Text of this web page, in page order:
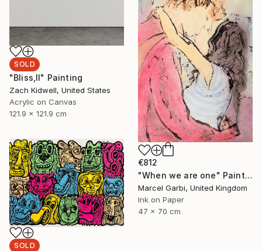
SOLD
"Bliss,II" Painting
Zach Kidwell, United States
Acrylic on Canvas
121.9 x 121.9 cm
€812
"When we are one" Painting
Marcel Garbi, United Kingdom
Ink on Paper
47 x 70 cm
SOLD